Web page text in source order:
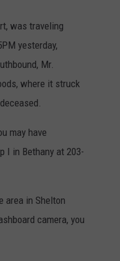
was traveling
yesterday,
Mr.
where it struck
may have
I in Bethany at 203-
area in Shelton
camera, you